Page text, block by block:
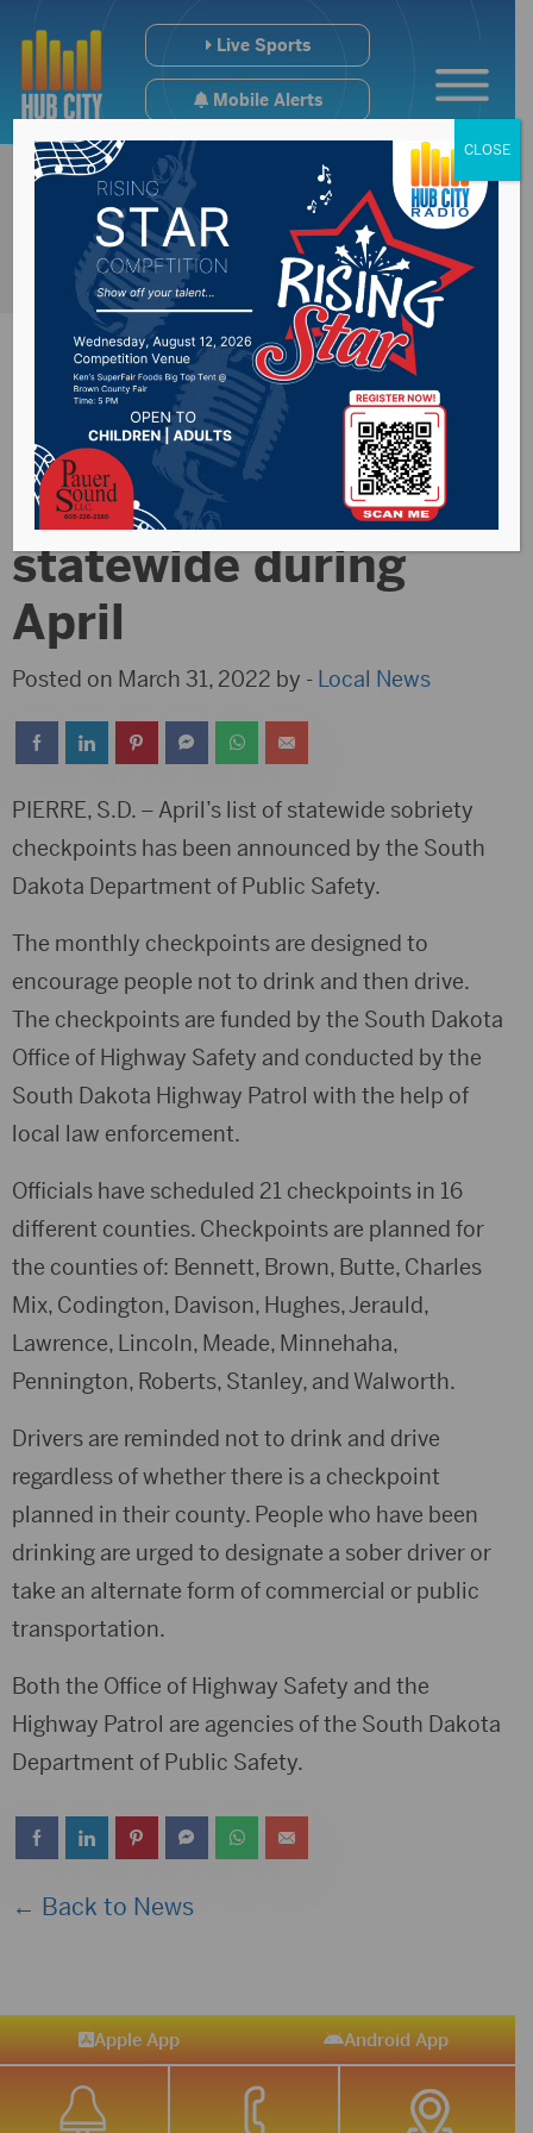
Live Sports
Mobile Alerts
Sobriety
checkpoints planned
statewide during
April
Posted on March 31, 2022 by - Local News
PIERRE, S.D. – April’s list of statewide sobriety
checkpoints has been announced by the South
Dakota Department of Public Safety.
The monthly checkpoints are designed to
encourage people not to drink and then drive.
The checkpoints are funded by the South Dakota
Office of Highway Safety and conducted by the
South Dakota Highway Patrol with the help of
local law enforcement.
Officials have scheduled 21 checkpoints in 16
different counties. Checkpoints are planned for
the counties of: Bennett, Brown, Butte, Charles
Mix, Codington, Davison, Hughes, Jerauld,
Lawrence, Lincoln, Meade, Minnehaha,
Pennington, Roberts, Stanley, and Walworth.
Drivers are reminded not to drink and drive
regardless of whether there is a checkpoint
planned in their county. People who have been
drinking are urged to designate a sober driver or
take an alternate form of commercial or public
transportation.
Both the Office of Highway Safety and the
Highway Patrol are agencies of the South Dakota
Department of Public Safety.
← Back to News
Apple App Android App
CLOSE